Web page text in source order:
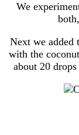
We
Next we added
with the
about 20